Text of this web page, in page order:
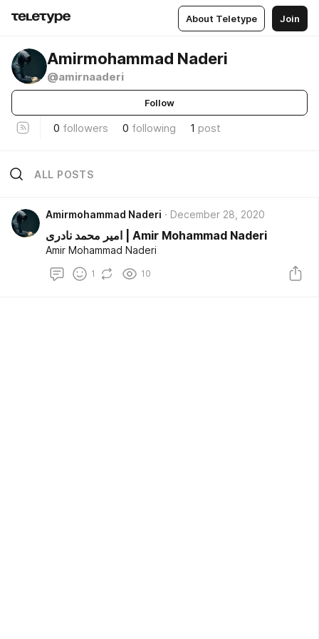
About Teletype Join
Amirmohammad Naderi
@amirnaaderi
Follow
0 followers 0 following 1 post
ALL POSTS
Amirmohammad Naderi December 28, 2020
امیر محمد نادری | Amir Mohammad Naderi
Amir Mohammad Naderi
1 10